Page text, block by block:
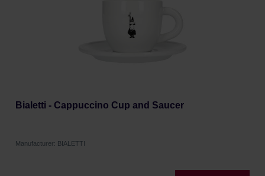
Bialetti - Cappuccino Cup and Saucer
Manufacturer: BIALETTI